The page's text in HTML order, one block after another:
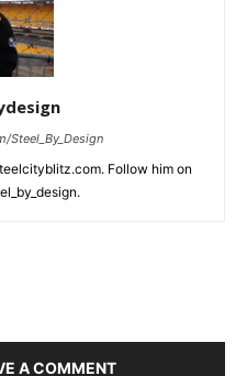
Follow him on
A COMMENT